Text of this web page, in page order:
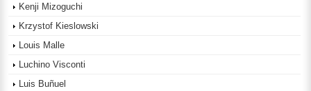
Kenji Mizoguchi
Krzystof Kieslowski
Louis Malle
Luchino Visconti
Luis Buñuel